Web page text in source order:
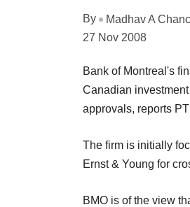
By
Madhav A
27 Nov 2008
Bank of Montreal's
Canadian
approvals, reports
The firm is initially
Ernst & Young for
BMO is of the view